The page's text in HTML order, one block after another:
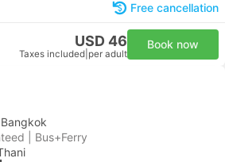
Free cancellation
USD 46
Taxes included per adult
Book now
| Bus+Ferry